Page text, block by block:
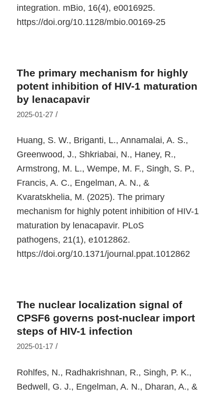
integration. mBio, 16(4), e0016925.
https://doi.org/10.1128/mbio.00169-25
The primary mechanism for highly
potent inhibition of HIV-1 maturation
by lenacapavir
2025-01-27 /
Huang, S. W., Briganti, L., Annamalai, A. S.,
Greenwood, J., Shkriabai, N., Haney, R.,
Armstrong, M. L., Wempe, M. F., Singh, S. P.,
Francis, A. C., Engelman, A. N., &
Kvaratskhelia, M. (2025). The primary
mechanism for highly potent inhibition of HIV-1
maturation by lenacapavir. PLoS
pathogens, 21(1), e1012862.
https://doi.org/10.1371/journal.ppat.1012862
The nuclear localization signal of
CPSF6 governs post-nuclear import
steps of HIV-1 infection
2025-01-17 /
Rohlfes, N., Radhakrishnan, R., Singh, P. K.,
Bedwell, G. J., Engelman, A. N., Dharan, A., &